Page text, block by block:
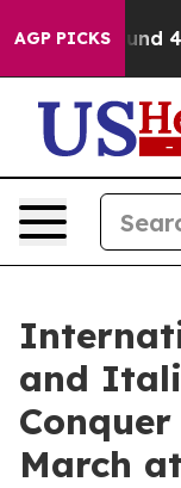
AGP PICKS
Around
and
March